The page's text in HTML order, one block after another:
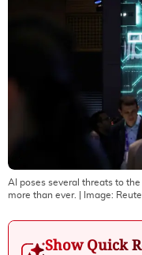
AI poses several threats to
more than ever.
| Image:
Show Quick